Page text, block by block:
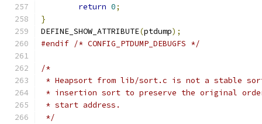
return 0;
}
DEFINE_SHOW_ATTRIBUTE(ptdump);
#endif /* CONFIG_PTDUMP_DEBUGFS */
/*
* Heapsort from lib/sort.c is not a stable
* insertion sort to preserve the original
* start address.
*/